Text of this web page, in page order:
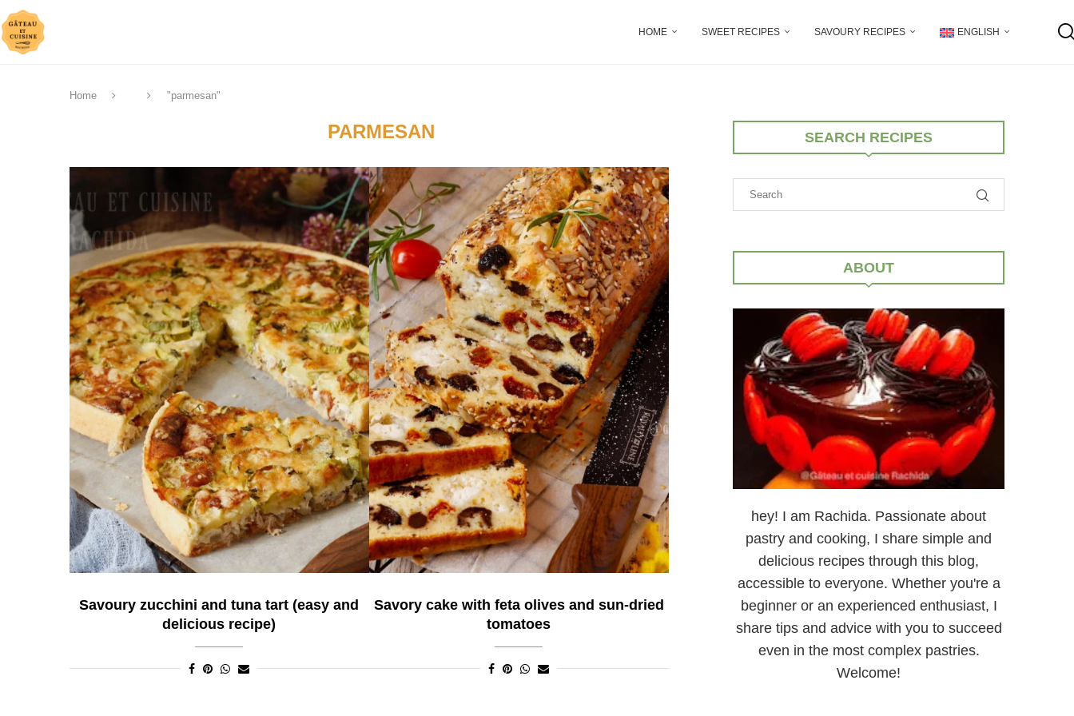
HOME SWEET RECIPES SAVOURY RECIPES ENGLISH
Home "parmesan"
PARMESAN
Savoury zucchini and tuna tart (easy and
delicious recipe)
Savory cake with feta olives and sun-dried
tomatoes
SEARCH RECIPES
ABOUT
hey! I am Rachida. Passionate about
pastry and cooking, I share simple and
delicious recipes through this blog,
accessible to everyone. Whether you're a
beginner or an experienced enthusiast, I
share tips and advice with you to succeed
even in the most complex pastries.
Welcome!